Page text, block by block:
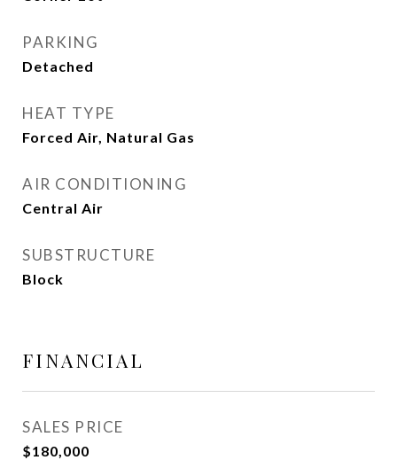
PARKING
Detached
HEAT TYPE
Forced Air, Natural Gas
AIR CONDITIONING
Central Air
SUBSTRUCTURE
Block
FINANCIAL
SALES PRICE
$180,000